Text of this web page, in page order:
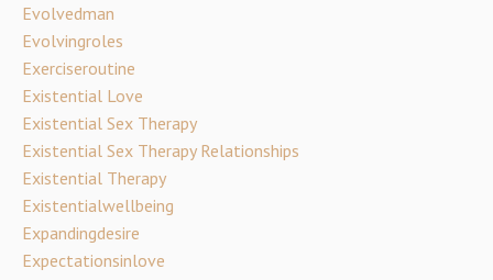
Evolvedman
Evolvingroles
Exerciseroutine
Existential Love
Existential Sex Therapy
Existential Sex Therapy Relationships
Existential Therapy
Existentialwellbeing
Expandingdesire
Expectationsinlove